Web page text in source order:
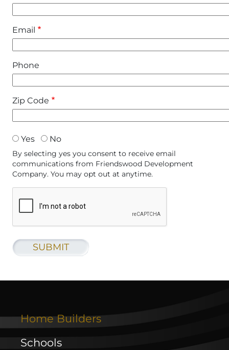
Email
Phone
Zip Code
accept
Yes No
By selecting yes you consent to receive email
communications from Friendswood Development
Company. You may opt out at anytime.
Home Builders
Schools